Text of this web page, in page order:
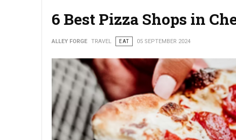
6 Best Pizza Shops in
ALLEY FORGE TRAVEL EAT 05 SEPTEMBER 2024